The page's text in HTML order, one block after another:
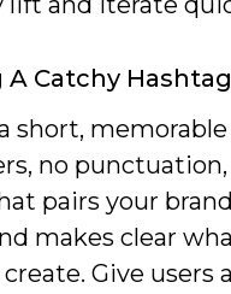
A Catchy Hashtag
short,
no punctuation,
pairs your
makes clear
Give users